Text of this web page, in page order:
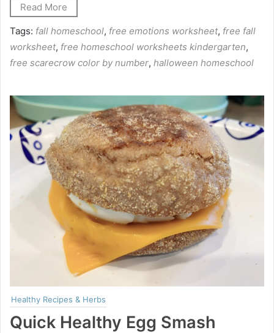
Read More
Tags: fall homeschool, free emotions worksheet, free fall
worksheet, free homeschool worksheets kindergarten,
free scarecrow color by number, halloween homeschool
Healthy Recipes & Herbs
Quick Healthy Egg Smash